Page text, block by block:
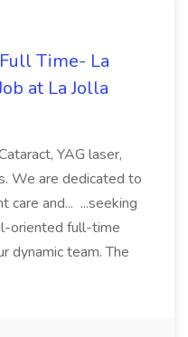
Time- La
at La Jolla
YAG laser,
We are dedicated to
care and... ...seeking
oriented full-time
dynamic team. The